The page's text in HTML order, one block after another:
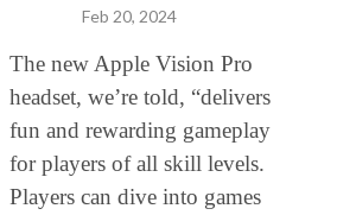
Feb 20, 2024
The new Apple Vision Pro
headset, we’re told, “delivers
fun and rewarding gameplay
for players of all skill levels.
Players can dive into games